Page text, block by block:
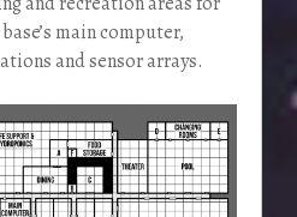
main computer,
and sensor arrays.